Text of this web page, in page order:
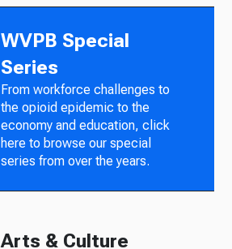
WVPB Special
Series
From workforce challenges to
the opioid epidemic to the
economy and education, click
here to browse our special
series from over the years.
Arts & Culture